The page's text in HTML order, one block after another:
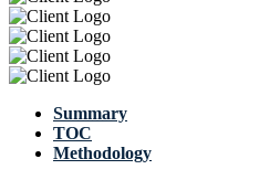
Summary
TOC
Methodology